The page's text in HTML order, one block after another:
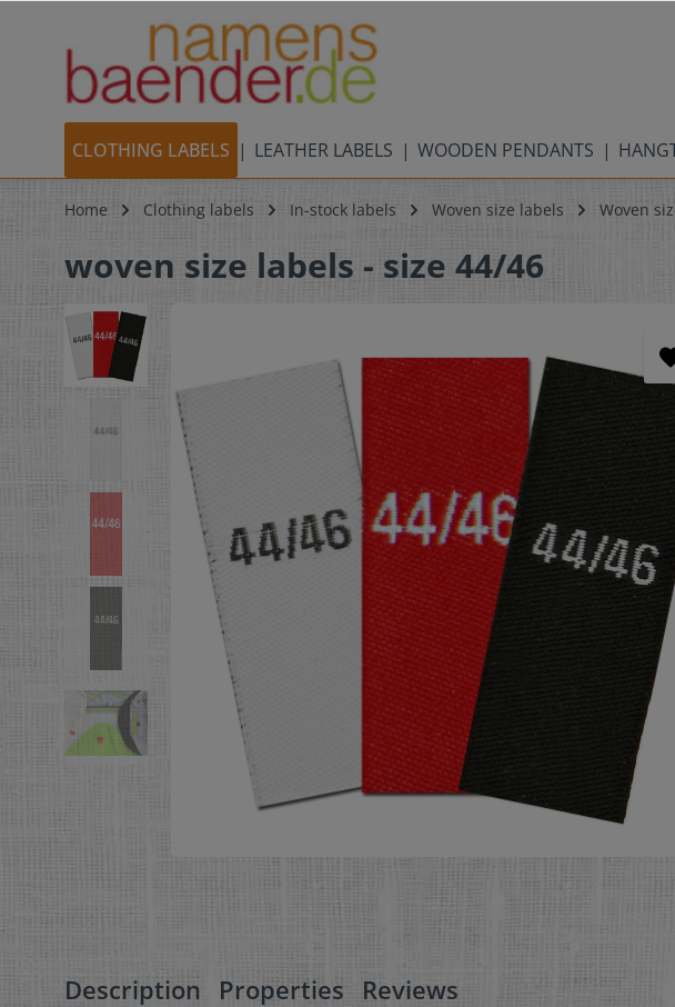
CLOTHING LABELS LEATHER LABELS WOODEN PENDANTS
Home Clothing labels In-stock labels Woven size labels Woven
woven size labels - size 44/46
Description Properties Reviews